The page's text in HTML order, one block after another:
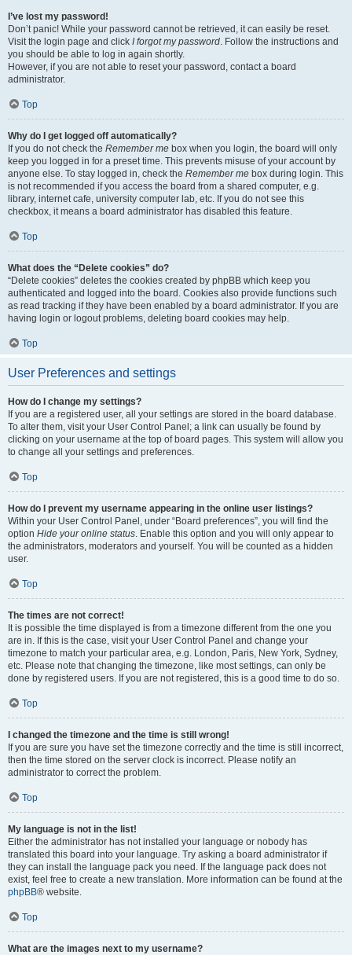
I’ve lost my password!
Don’t panic! While your password cannot be retrieved, it can easily be reset.
Visit the login page and click I forgot my password. Follow the instructions and
you should be able to log in again shortly.
However, if you are not able to reset your password, contact a board
administrator.
Top
Why do I get logged off automatically?
If you do not check the Remember me box when you login, the board will only
keep you logged in for a preset time. This prevents misuse of your account by
anyone else. To stay logged in, check the Remember me box during login. This
is not recommended if you access the board from a shared computer, e.g.
library, internet cafe, university computer lab, etc. If you do not see this
checkbox, it means a board administrator has disabled this feature.
Top
What does the “Delete cookies” do?
“Delete cookies” deletes the cookies created by phpBB which keep you
authenticated and logged into the board. Cookies also provide functions such
as read tracking if they have been enabled by a board administrator. If you are
having login or logout problems, deleting board cookies may help.
Top
User Preferences and settings
How do I change my settings?
If you are a registered user, all your settings are stored in the board database.
To alter them, visit your User Control Panel; a link can usually be found by
clicking on your username at the top of board pages. This system will allow you
to change all your settings and preferences.
Top
How do I prevent my username appearing in the online user listings?
Within your User Control Panel, under “Board preferences”, you will find the
option Hide your online status. Enable this option and you will only appear to
the administrators, moderators and yourself. You will be counted as a hidden
user.
Top
The times are not correct!
It is possible the time displayed is from a timezone different from the one you
are in. If this is the case, visit your User Control Panel and change your
timezone to match your particular area, e.g. London, Paris, New York, Sydney,
etc. Please note that changing the timezone, like most settings, can only be
done by registered users. If you are not registered, this is a good time to do so.
Top
I changed the timezone and the time is still wrong!
If you are sure you have set the timezone correctly and the time is still incorrect,
then the time stored on the server clock is incorrect. Please notify an
administrator to correct the problem.
Top
My language is not in the list!
Either the administrator has not installed your language or nobody has
translated this board into your language. Try asking a board administrator if
they can install the language pack you need. If the language pack does not
exist, feel free to create a new translation. More information can be found at the
phpBB® website.
Top
What are the images next to my username?